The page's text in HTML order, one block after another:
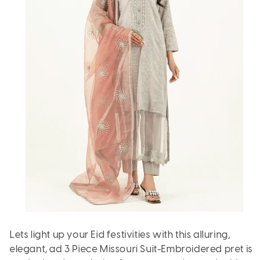
Lets light up your Eid festivities with this alluring,
elegant, ad 3 Piece Missouri Suit-Embroidered pret is